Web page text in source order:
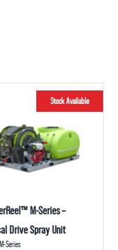
Stock Available
M-Series –
Drive Spray Unit
Series